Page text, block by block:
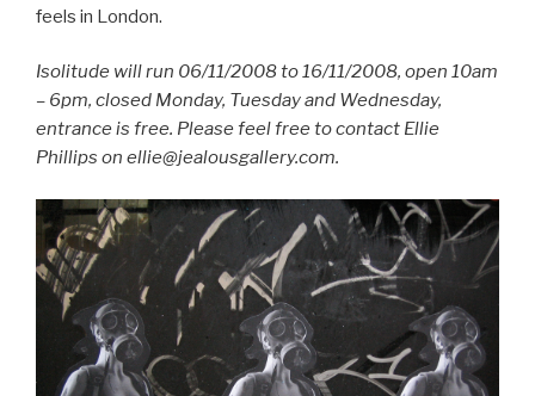
feels in London.
Isolitude will run 06/11/2008 to 16/11/2008, open 10am
– 6pm, closed Monday, Tuesday and Wednesday,
entrance is free. Please feel free to contact Ellie
Phillips on ellie@jealousgallery.com.